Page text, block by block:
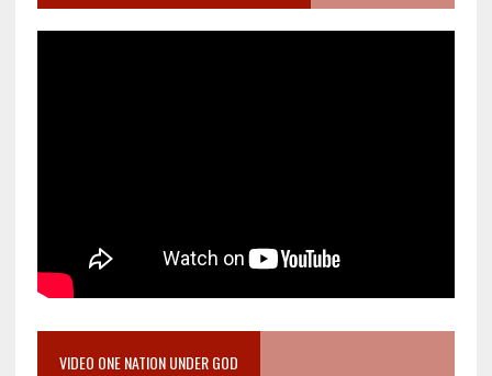
VIDEO ONE NATION UNDER GOD